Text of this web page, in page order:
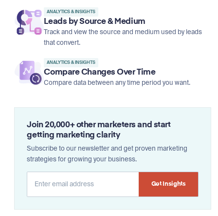
ANALYTICS & INSIGHTS
Leads by Source & Medium
Track and view the source and medium used by leads
that convert.
ANALYTICS & INSIGHTS
Compare Changes Over Time
Compare data between any time period you want.
Join 20,000+ other marketers and start
getting marketing clarity
Subscribe to our newsletter and get proven marketing
strategies for growing your business.